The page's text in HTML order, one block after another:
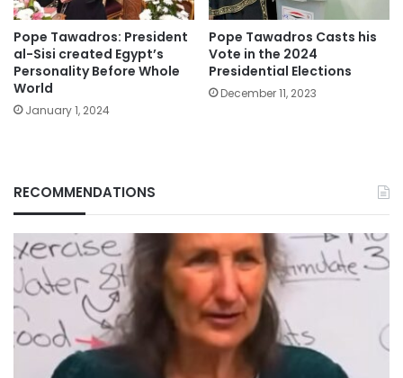
Pope Tawadros: President
al-Sisi created Egypt’s
Personality Before Whole
World
January 1, 2024
Pope Tawadros Casts his
Vote in the 2024
Presidential Elections
December 11, 2023
RECOMMENDATIONS